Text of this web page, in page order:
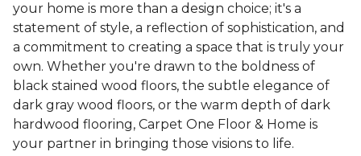
your home is more than a design choice; it's a
statement of style, a reflection of sophistication, and
a commitment to creating a space that is truly your
own. Whether you're drawn to the boldness of
black stained wood floors, the subtle elegance of
dark gray wood floors, or the warm depth of dark
hardwood flooring, Carpet One Floor & Home is
your partner in bringing those visions to life.